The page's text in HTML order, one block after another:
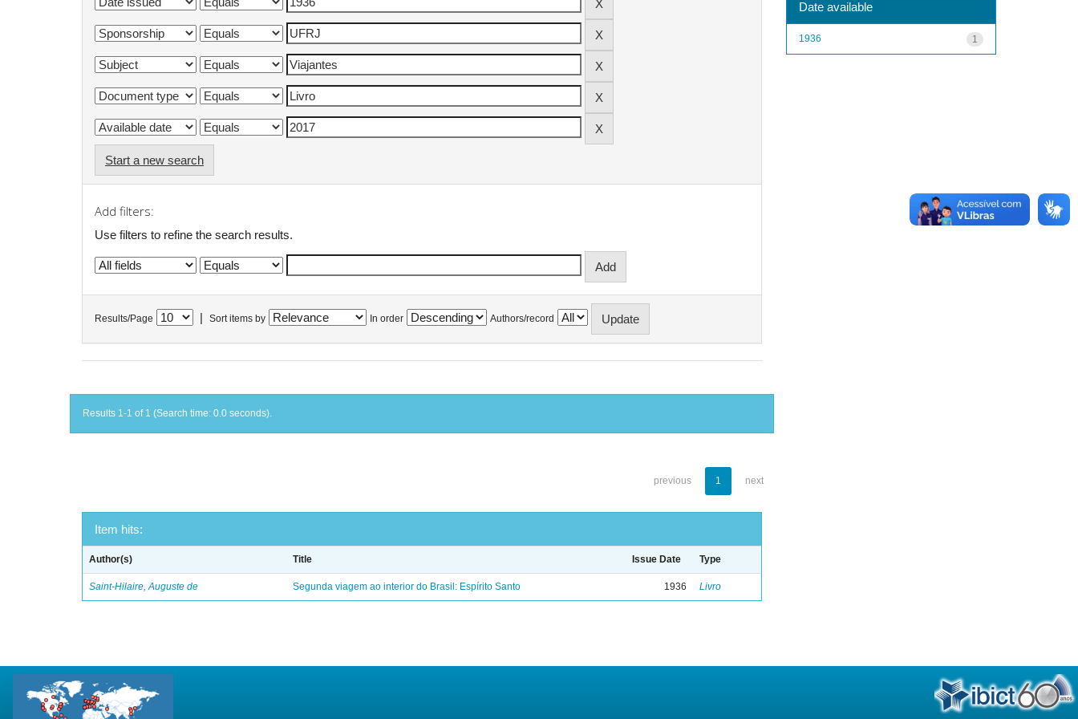
Start a new search
Add filters:
Use filters to refine the search results.
Results/Page Sort items by In order Authors/record
Results 1-1 of 1 (Search time: 0.0 seconds).
previous 1 next
Item hits:
Author(s) Title Issue Date Type
Saint-Hilaire, Auguste de Segunda viagem ao interior do Brasil: Espírito Santo 1936 Livro
Date available
1
1936